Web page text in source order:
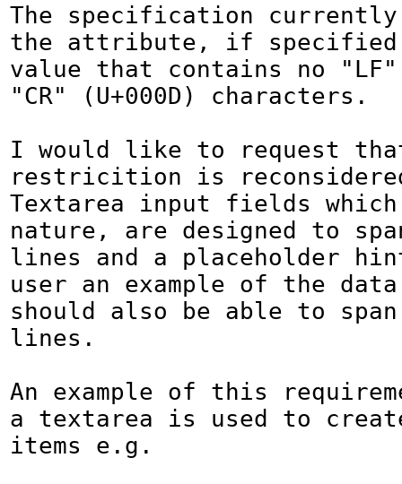
The specification
the attribute, if specified,
value that contains no "LF"
"CR" (U+000D) characters.
I would like to request
restricition is
Textarea input fields
nature, are designed to
lines and a placeholder
user an example of the
should also be able to
lines.
An example of this
a textarea is used to
items e.g.